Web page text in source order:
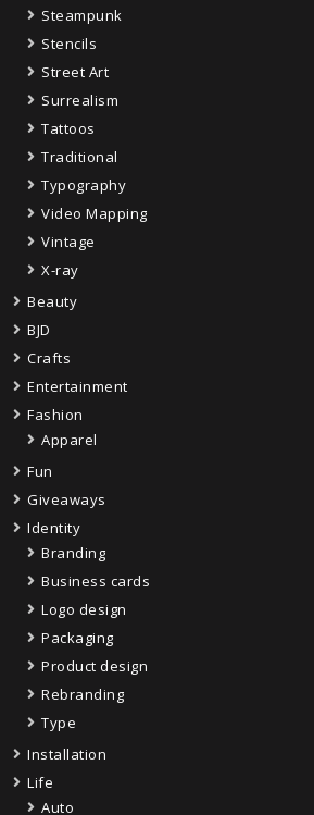
Steampunk
Stencils
Street Art
Surrealism
Tattoos
Traditional
Typography
Video Mapping
Vintage
X-ray
Beauty
BJD
Crafts
Entertainment
Fashion
Apparel
Fun
Giveaways
Identity
Branding
Business cards
Logo design
Packaging
Product design
Rebranding
Type
Installation
Life
Auto